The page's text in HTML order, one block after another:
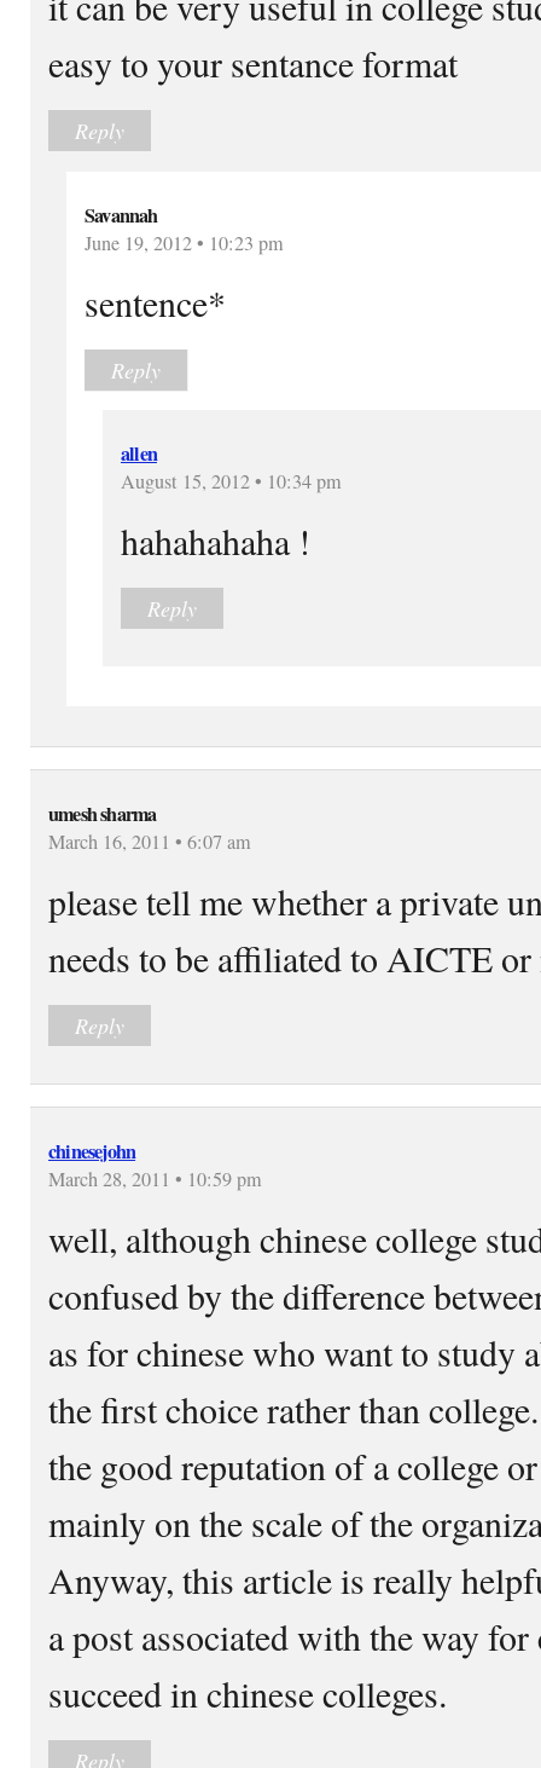
easy to your sentance format
Reply
Savannah
June 19, 2012 • 10:23 pm
sentence*
Reply
allen
August 15, 2012 • 10:34 pm
hahahahaha !
Reply
umesh sharma
March 16, 2011 • 6:07 am
please tell me whether a private
needs to be affiliated to AICTE or
Reply
chinesejohn
March 28, 2011 • 10:59 pm
well, although chinese college
confused by the difference
as for chinese who want to study
the first choice rather than
the good reputation of a college
mainly on the scale of the
Anyway, this article is really
a post associated with the way
succeed in chinese colleges.
Reply